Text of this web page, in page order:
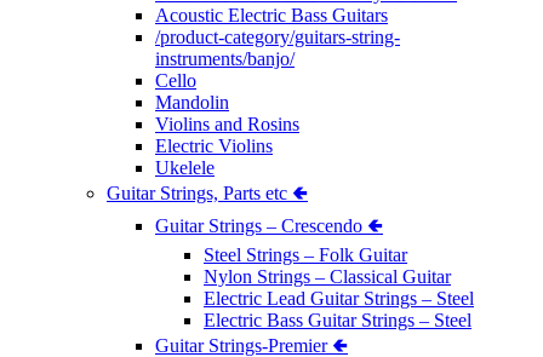
Acoustic Electric Bass Guitars
/product-category/guitars-string-
instruments/banjo/
Cello
Mandolin
Violins and Rosins
Electric Violins
Ukelele
Guitar Strings, Parts etc 🢀
Guitar Strings – Crescendo 🢀
Steel Strings – Folk Guitar
Nylon Strings – Classical Guitar
Electric Lead Guitar Strings – Steel
Electric Bass Guitar Strings – Steel
Guitar Strings-Premier 🢀